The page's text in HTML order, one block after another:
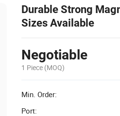
Durable Strong
Sizes Available
Negotiable
1 Piece (MOQ)
Min. Order:
Port: